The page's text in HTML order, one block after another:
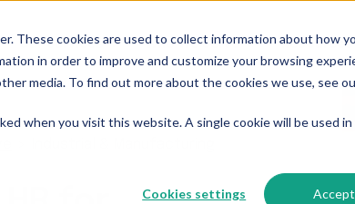
These cookies are used to collect information about how
in order to improve and customize your browsing
media. To find out more about the cookies we use, see
when you visit this website. A single cookie will be used
Cookies settings Accept
Our Services Who We Serve Resources